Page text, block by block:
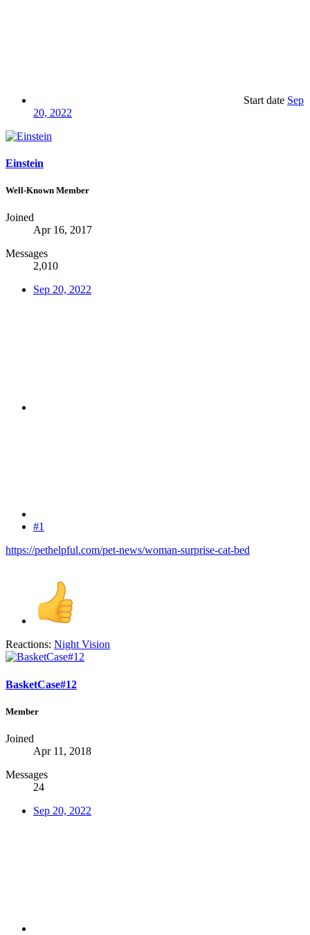
Start date Sep
20, 2022
Einstein
Well-Known Member
Joined
Apr 16, 2017
Messages
2,010
Sep 20, 2022
#1
https://pethelpful.com/pet-news/woman-surprise-cat-bed
Reactions: Night Vision
BasketCase#12
Member
Joined
Apr 11, 2018
Messages
24
Sep 20, 2022